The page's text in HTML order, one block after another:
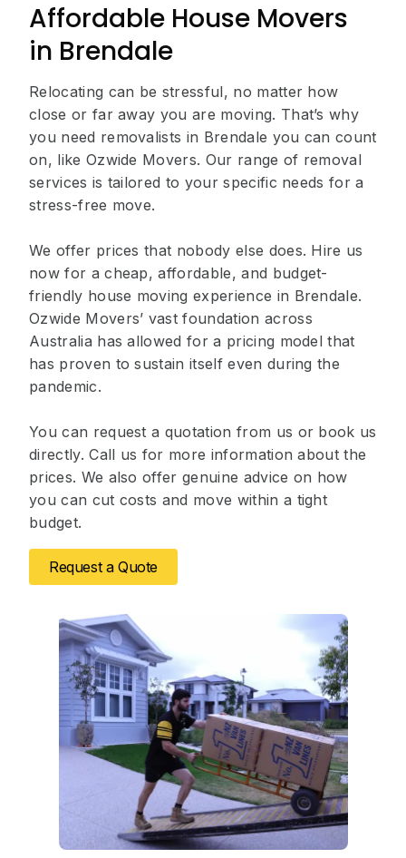
Affordable House Movers
in Brendale
Relocating can be stressful, no matter how
close or far away you are moving. That’s why
you need removalists in Brendale you can count
on, like Ozwide Movers. Our range of removal
services is tailored to your specific needs for a
stress-free move.
We offer prices that nobody else does. Hire us
now for a cheap, affordable, and budget-
friendly house moving experience in Brendale.
Ozwide Movers’ vast foundation across
Australia has allowed for a pricing model that
has proven to sustain itself even during the
pandemic.
You can request a quotation from us or book us
directly. Call us for more information about the
prices. We also offer genuine advice on how
you can cut costs and move within a tight
budget.
Request a Quote